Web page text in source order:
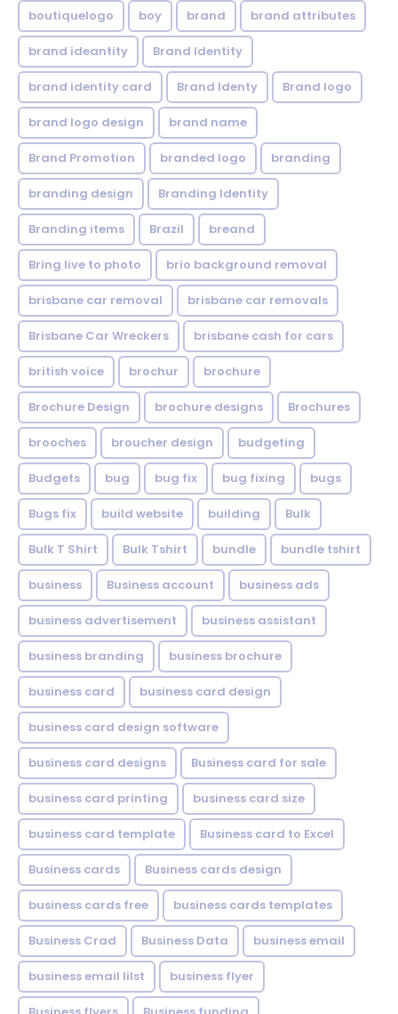
boutiquelogo boy brand brand attributes
brand ideantity Brand Identity
brand identity card Brand Identy Brand logo
brand logo design brand name
Brand Promotion branded logo branding
branding design Branding Identity
Branding items Brazil breand
Bring live to photo brio background removal
brisbane car removal brisbane car removals
Brisbane Car Wreckers brisbane cash for cars
british voice brochur brochure
Brochure Design brochure designs Brochures
brooches broucher design budgeting
Budgets bug bug fix bug fixing bugs
Bugs fix build website building Bulk
Bulk T Shirt Bulk Tshirt bundle bundle tshirt
business Business account business ads
business advertisement business assistant
business branding business brochure
business card business card design
business card design software
business card designs Business card for sale
business card printing business card size
business card template Business card to Excel
Business cards Business cards design
business cards free business cards templates
Business Crad Business Data business email
business email lilst business flyer